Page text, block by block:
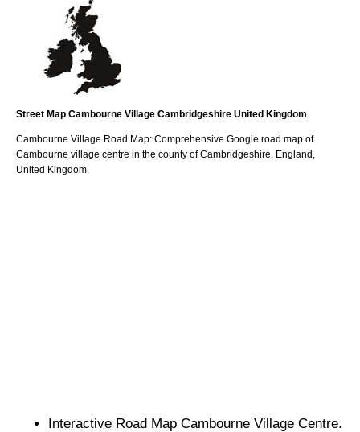
Street Map Cambourne Village Cambridgeshire United Kingdom
Cambourne Village Road Map: Comprehensive Google road map of
Cambourne village centre in the county ofCambridgeshire , England,
United Kingdom.
Interactive Road Map Cambourne Village Centre.